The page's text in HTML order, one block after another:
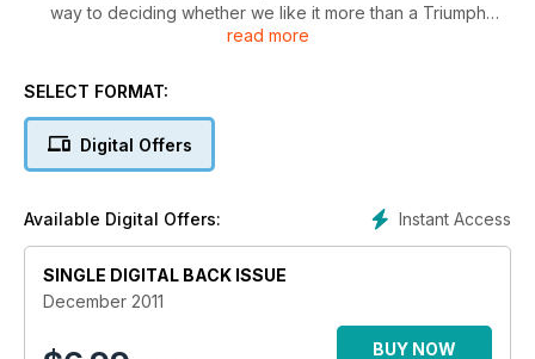
way to deciding whether we like it more than a Triumph
Street Triple. We can’t give it all away here, but we can
tin – it’s a streetfighter version of the Ducati 848 superbike.
No fairings, slap on some sticky out handlebars and such,
Feature: You and the Law We spoke to a man in a suit (a
lawyer) about legal pickles bikers manage to get into. Stolen
bikes, dodgy finance and misbehaving on French toll roads;
here are the facts, pitfalls and get out of jail (nearly) free
read more
SELECT FORMAT:
Digital Offers
Instant Access
Available Digital Offers:
SINGLE DIGITAL BACK ISSUE
December 2011
BUY NOW